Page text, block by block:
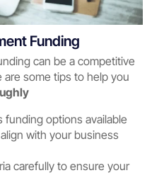
Funding
can be a competitive
some tips to help you
funding options available
with your business
carefully to ensure your